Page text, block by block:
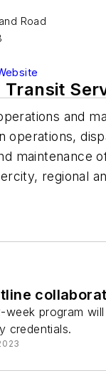
Road
and
operations,
maintenance
regional
week program
credentials.